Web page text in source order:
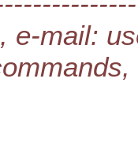
e-mail: